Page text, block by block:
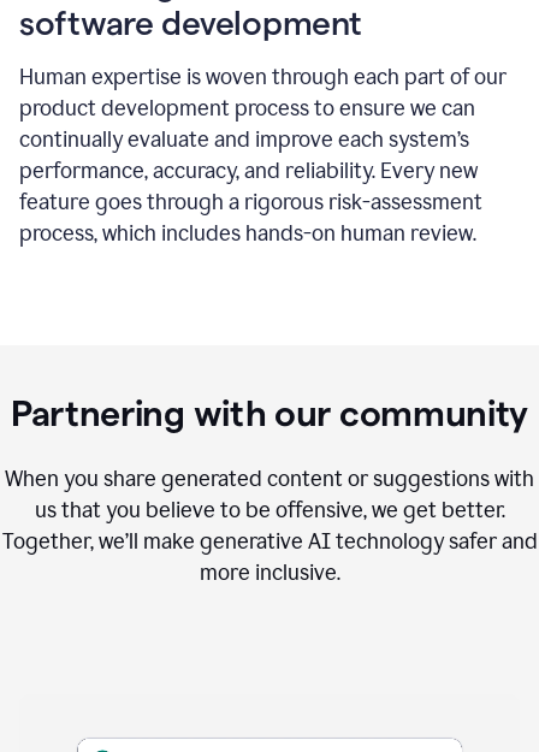
software development
Human expertise is woven through each part of our
product development process to ensure we can
continually evaluate and improve each system’s
performance, accuracy, and reliability. Every new
feature goes through a rigorous risk-assessment
process, which includes hands-on human review.
Partnering with our community
When you share generated content or suggestions with
us that you believe to be offensive, we get better.
Together, we’ll make generative AI technology safer and
more inclusive.